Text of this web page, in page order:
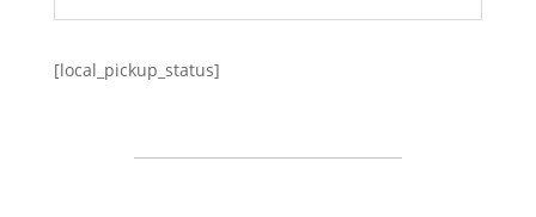
[local_pickup_status]